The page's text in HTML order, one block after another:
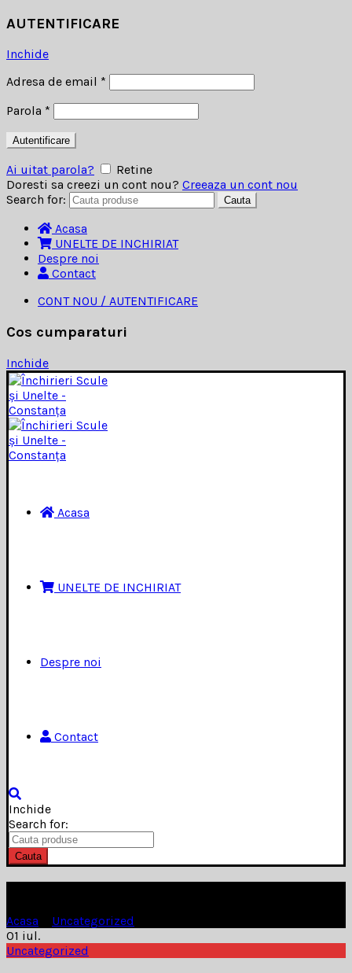
AUTENTIFICARE
Inchide
Adresa de email *
Parola *
Autentificare
Ai uitat parola?
Retine
Doresti sa creezi un cont nou? Creeaza un cont nou
Search for:
Cauta
Acasa
UNELTE DE INCHIRIAT
Despre noi
Contact
CONT NOU / AUTENTIFICARE
Cos cumparaturi
Inchide
Acasa
UNELTE DE INCHIRIAT
Despre noi
Contact
Inchide
Search for:
Cauta
Acasa Uncategorized
01 iul.
Uncategorized